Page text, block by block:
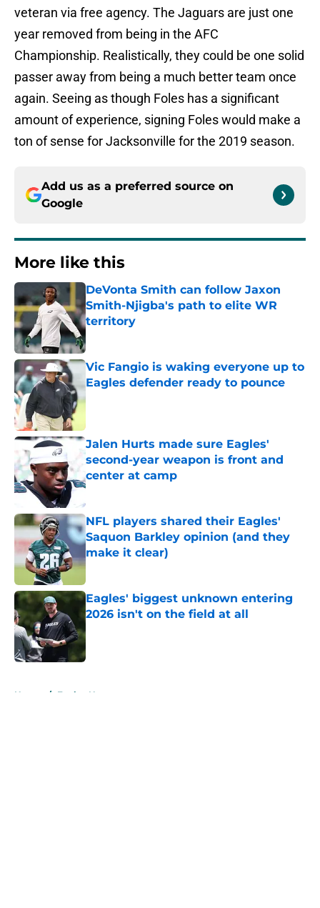
veteran via free agency. The Jaguars are just one
year removed from being in the AFC
Championship. Realistically, they could be one solid
passer away from being a much better team once
again. Seeing as though Foles has a significant
amount of experience, signing Foles would make a
ton of sense for Jacksonville for the 2019 season.
Add us as a preferred source on
Google
More like this
DeVonta Smith can follow Jaxon
Smith-Njigba's path to elite WR
territory
Published by on Invalid Date
Vic Fangio is waking everyone up to
Eagles defender ready to pounce
Published by on Invalid Date
Jalen Hurts made sure Eagles'
second-year weapon is front and
center at camp
Published by on Invalid Date
NFL players shared their Eagles'
Saquon Barkley opinion (and they
make it clear)
Published by on Invalid Date
Eagles' biggest unknown entering
2026 isn't on the field at all
Home / Eagles News